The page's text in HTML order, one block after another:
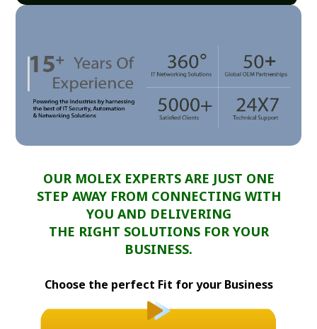
OUR MOLEX EXPERTS ARE JUST ONE
STEP AWAY FROM CONNECTING WITH
YOU AND DELIVERING
THE RIGHT SOLUTIONS FOR YOUR
BUSINESS.
Choose the perfect Fit for your Business